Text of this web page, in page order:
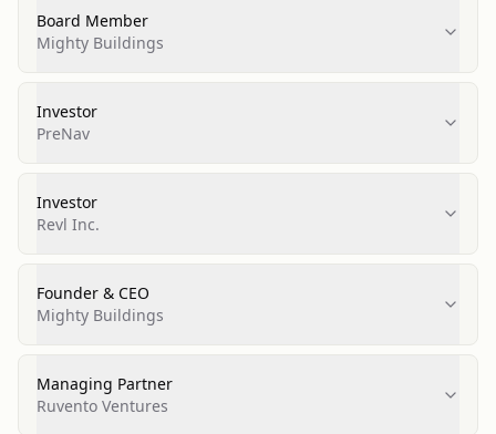
Board Member
Mighty Buildings
Investor
PreNav
Investor
Revl Inc.
Founder & CEO
Mighty Buildings
Managing Partner
Ruvento Ventures